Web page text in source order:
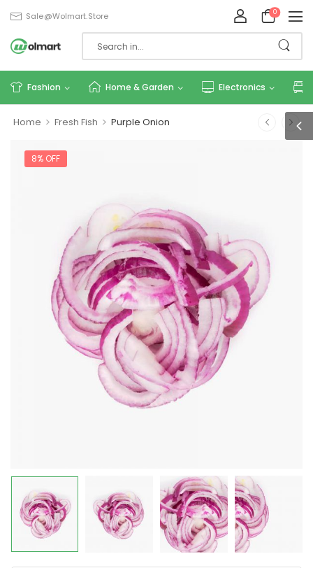
Sale@wolmart.store 0
Fashion Home & Garden Electronics
Home > Fresh Fish > Purple Onion
8% OFF